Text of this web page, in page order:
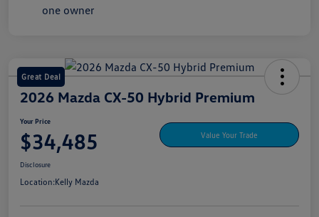
Great Deal
2026 Mazda CX-50 Hybrid Premium
Your Price
$34,485 Value Your Trade
Disclosure
Location:Kelly Mazda